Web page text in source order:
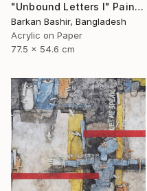
"Unbound Letters I" Painting
Barkan Bashir, Bangladesh
Acrylic on Paper
77.5 x 54.6 cm